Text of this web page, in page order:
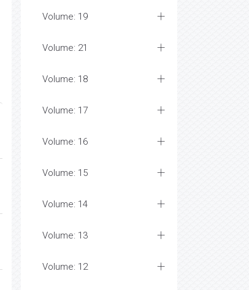
Volume: 19
Volume: 21
Volume: 18
Volume: 17
Volume: 16
Volume: 15
Volume: 14
Volume: 13
Volume: 12